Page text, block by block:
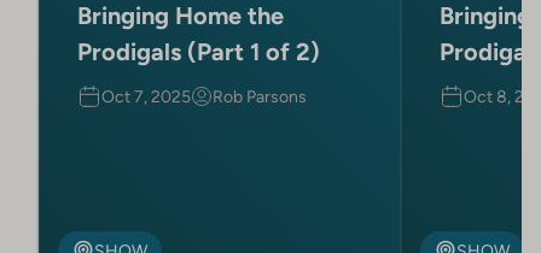
Bringing Home the
Prodigals (Part 1 of 2)
Oct 7, 2025 Rob Parsons
Bringing
Oct 8,